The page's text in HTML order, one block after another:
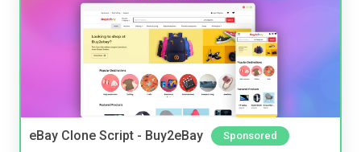
eBay Clone Script - Buy2eBay Sponsored